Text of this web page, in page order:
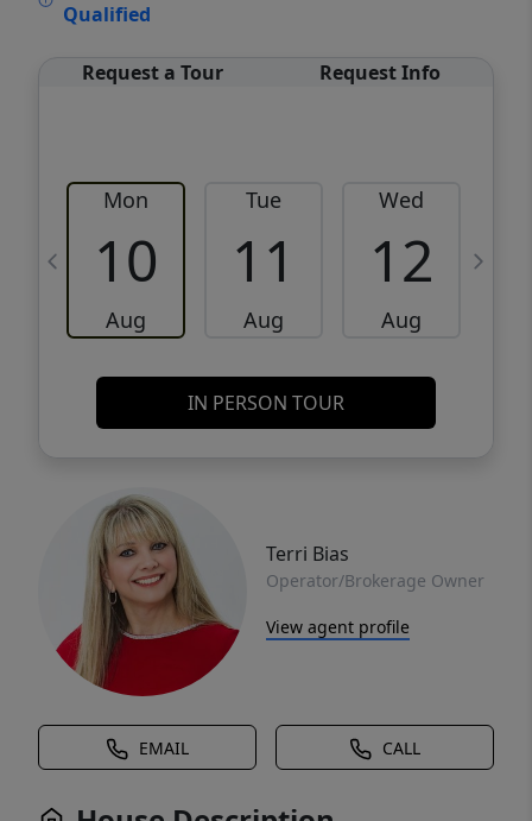
Qualified
Request a Tour Request Info
Mon
10
Aug
Tue
11
Aug
Wed
12
Aug
IN PERSON TOUR
Terri Bias
Operator/Brokerage Owner
View agent profile
EMAIL CALL